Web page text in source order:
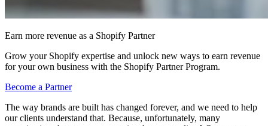
Earn more revenue as a Shopify Partner
Grow your Shopify expertise and unlock new ways to earn revenue
for your own business with the Shopify Partner Program.
Become a Partner
The way brands are built has changed forever, and we need to help
our clients understand that. Because, unfortunately, many